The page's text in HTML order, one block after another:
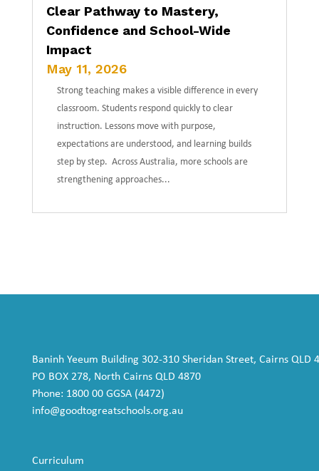
Clear Pathway to Mastery,
Confidence and School-Wide
Impact
May 11, 2026
Strong teaching makes a visible difference in every
classroom. Students respond quickly to clear
instruction. Lessons move with purpose,
expectations are understood, and learning builds
step by step. Across Australia, more schools are
strengthening approaches...
Baninh Yeeum Building 302-310 Sheridan Street, Cairns QLD
PO BOX 278, North Cairns QLD 4870
Phone: 1800 00 GGSA (4472)
info@goodtogreatschools.org.au
Curriculum